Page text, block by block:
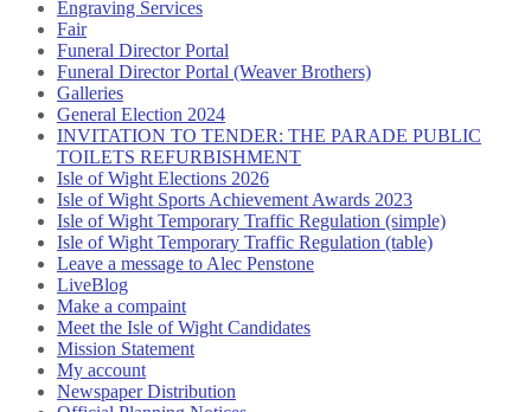
Engraving Services
Fair
Funeral Director Portal
Funeral Director Portal (Weaver Brothers)
Galleries
General Election 2024
INVITATION TO TENDER: THE PARADE PUBLIC
TOILETS REFURBISHMENT
Isle of Wight Elections 2026
Isle of Wight Sports Achievement Awards 2023
Isle of Wight Temporary Traffic Regulation (simple)
Isle of Wight Temporary Traffic Regulation (table)
Leave a message to Alec Penstone
LiveBlog
Make a compaint
Meet the Isle of Wight Candidates
Mission Statement
My account
Newspaper Distribution